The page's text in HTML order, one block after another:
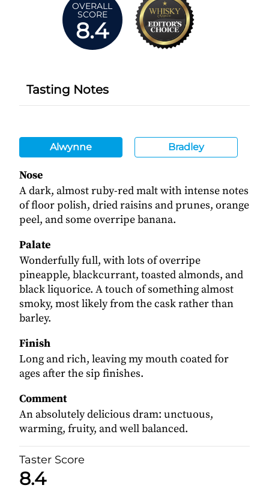
OVERALL
SCORE
8.4
Tasting Notes
Alwynne Bradley
Nose
A dark, almost ruby-red malt with intense notes
of floor polish, dried raisins and prunes, orange
peel, and some overripe banana.
Palate
Wonderfully full, with lots of overripe
pineapple, blackcurrant, toasted almonds, and
black liquorice. A touch of something almost
smoky, most likely from the cask rather than
barley.
Finish
Long and rich, leaving my mouth coated for
ages after the sip finishes.
Comment
An absolutely delicious dram: unctuous,
warming, fruity, and well balanced.
Taster Score
8.4